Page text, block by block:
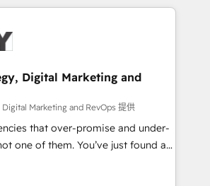
across Europe – ready to
truth - Unlock the full value of your
data, not just implement a
impact with a partner who
strategy and technology
Digital Marketing and
Marketing and RevOps 提供
that over-promise and under-
You’ve just found a
& RevOps agency that delivers
and real results—seriously.